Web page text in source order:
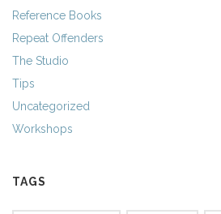
Reference Books
Repeat Offenders
The Studio
Tips
Uncategorized
Workshops
TAGS